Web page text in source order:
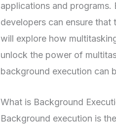
applications and
developers can ensure
will explore how
unlock the power of
background execution can
What is Background
Background execution is